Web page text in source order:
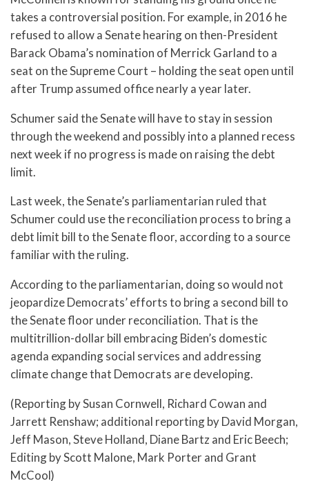
takes a controversial position. For example, in 2016 he
refused to allow a Senate hearing on then-President
Barack Obama’s nomination of Merrick Garland to a
seat on the Supreme Court – holding the seat open until
after Trump assumed office nearly a year later.
Schumer said the Senate will have to stay in session
through the weekend and possibly into a planned recess
next week if no progress is made on raising the debt
limit.
Last week, the Senate’s parliamentarian ruled that
Schumer could use the reconciliation process to bring a
debt limit bill to the Senate floor, according to a source
familiar with the ruling.
According to the parliamentarian, doing so would not
jeopardize Democrats’ efforts to bring a second bill to
the Senate floor under reconciliation. That is the
multitrillion-dollar bill embracing Biden’s domestic
agenda expanding social services and addressing
climate change that Democrats are developing.
(Reporting by Susan Cornwell, Richard Cowan and
Jarrett Renshaw; additional reporting by David Morgan,
Jeff Mason, Steve Holland, Diane Bartz and Eric Beech;
Editing by Scott Malone, Mark Porter and Grant
McCool)